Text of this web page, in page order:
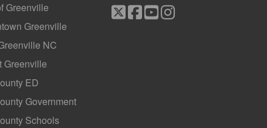
Greenville
Greenville
NC
Greenville
ED
Government
Schools